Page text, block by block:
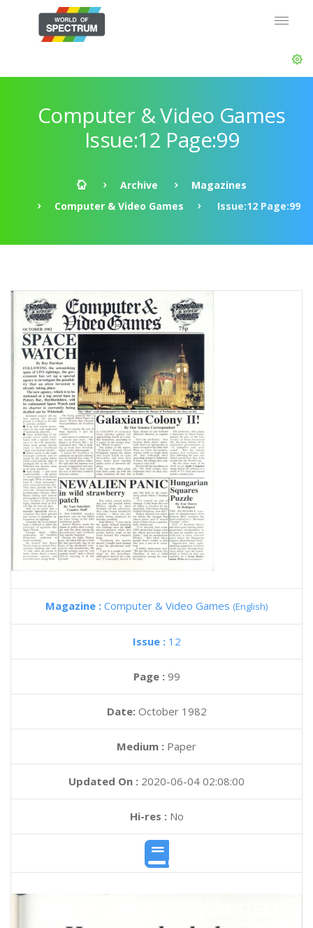
Computer & Video Games
Issue:12 Page:99
Archive
Magazines
Computer & Video Games
Issue:12 Page:99
Magazine : Computer & Video Games (English)
Issue : 12
Page : 99
Date: October 1982
Medium : Paper
Updated On : 2020-06-04 02:08:00
Hi-res :No